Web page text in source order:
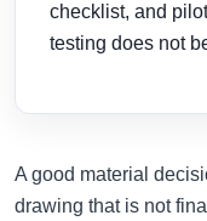
checklist, and
testing does not
A good material
drawing that is not